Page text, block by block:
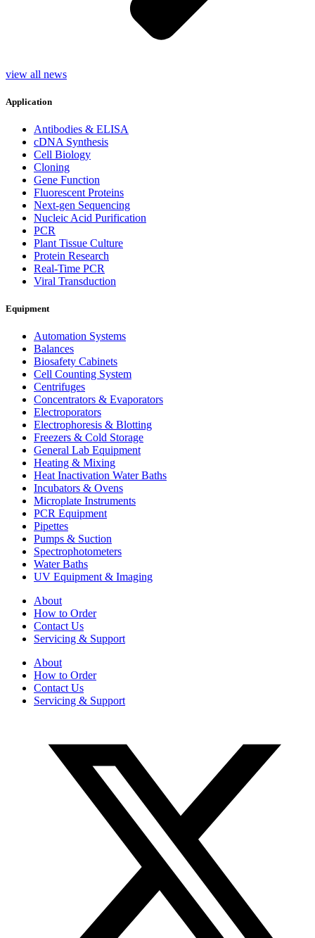
view all news
Application
Antibodies & ELISA
cDNA Synthesis
Cell Biology
Cloning
Gene Function
Fluorescent Proteins
Next-gen Sequencing
Nucleic Acid Purification
PCR
Plant Tissue Culture
Protein Research
Real-Time PCR
Viral Transduction
Equipment
Automation Systems
Balances
Biosafety Cabinets
Cell Counting System
Centrifuges
Concentrators & Evaporators
Electroporators
Electrophoresis & Blotting
Freezers & Cold Storage
General Lab Equipment
Heating & Mixing
Heat Inactivation Water Baths
Incubators & Ovens
Microplate Instruments
PCR Equipment
Pipettes
Pumps & Suction
Spectrophotometers
Water Baths
UV Equipment & Imaging
About
How to Order
Contact Us
Servicing & Support
About
How to Order
Contact Us
Servicing & Support